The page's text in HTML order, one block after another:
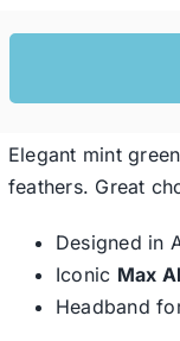
Elegant mint
feathers. Great
Designed in
Iconic Max
Headband